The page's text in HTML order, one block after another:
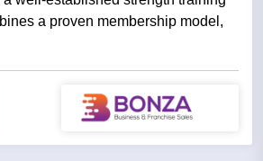
a proven membership model,